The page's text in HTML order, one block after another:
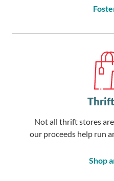
Not all thrift stores
our proceeds help run
Shop